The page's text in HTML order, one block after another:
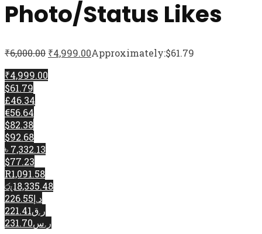
Photo/Status Likes
₹6,000.00 ₹4,999.00Approximately:$61.79
₹4,999.00
$61.79
£46.34
€56.64
$82.38
$92.68
৳ 7,332.13
$77.23
R1,091.58
රු18,335.48
د.إ226.55
ر.ق221.41
ر.س231.70